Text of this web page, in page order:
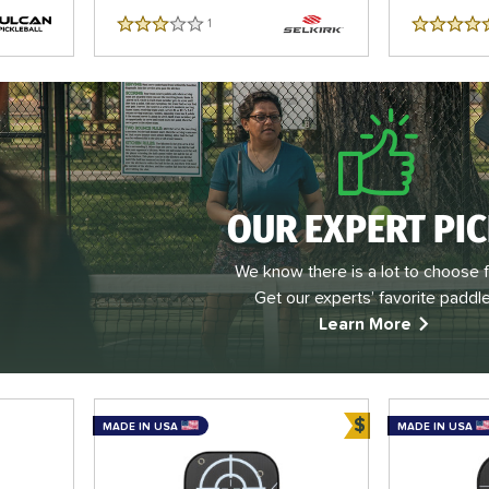
3 Stars 1 5 Stars
OUR EXPERT
We know there is a lot to choose
Get our experts’ favorite
Learn More
MADE IN USA $Bundle and
MADE IN USA